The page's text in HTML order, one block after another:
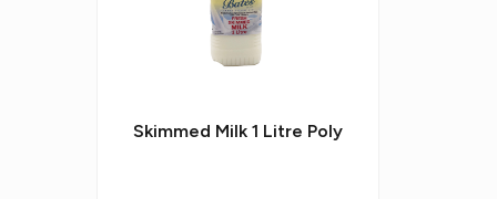
Skimmed Milk 1 Litre Poly